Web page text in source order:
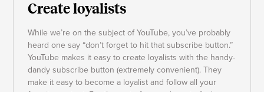
Create loyalists
While we’re on the subject of YouTube, you’ve probably
heard one say “don’t forget to hit that subscribe button.”
YouTube makes it easy to create loyalists with the handy-
dandy subscribe button (extremely convenient). They
make it easy to become a loyalist and follow all your